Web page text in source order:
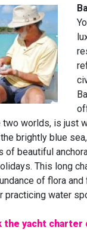
worlds, is just
brightly blue
of beautiful
This long
of flora and
practicing water
the yacht